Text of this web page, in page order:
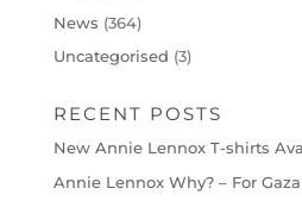
News (364)
Uncategorised (3)
RECENT POSTS
New Annie Lennox T-shirts
Annie Lennox Why? – For